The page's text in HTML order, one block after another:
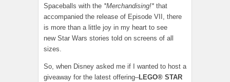
Spaceballs with the *Merchandising!*that
accompanied the release of Episode VII, there
is more than a little joy in my heart to see
new Star Wars stories told on screens of all
sizes.
So, when Disney asked me if I wanted to host a
giveaway for the latest offering–LEGO® STAR